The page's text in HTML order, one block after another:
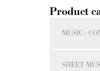
Product
MUSIC -
SHEET